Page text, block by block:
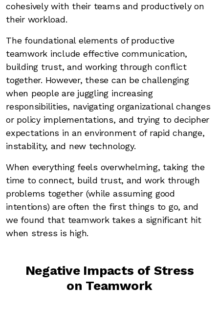
cohesively with their teams and productively on
their workload.
The foundational elements of productive
teamwork include effective communication,
building trust, and working through conflict
together. However, these can be challenging
when people are juggling increasing
responsibilities, navigating organizational changes
or policy implementations, and trying to decipher
expectations in an environment of rapid change,
instability, and new technology.
When everything feels overwhelming, taking the
time to connect, build trust, and work through
problems together (while assuming good
intentions) are often the first things to go, and
we found that teamwork takes a significant hit
when stress is high.
Negative Impacts of Stress
on Teamwork